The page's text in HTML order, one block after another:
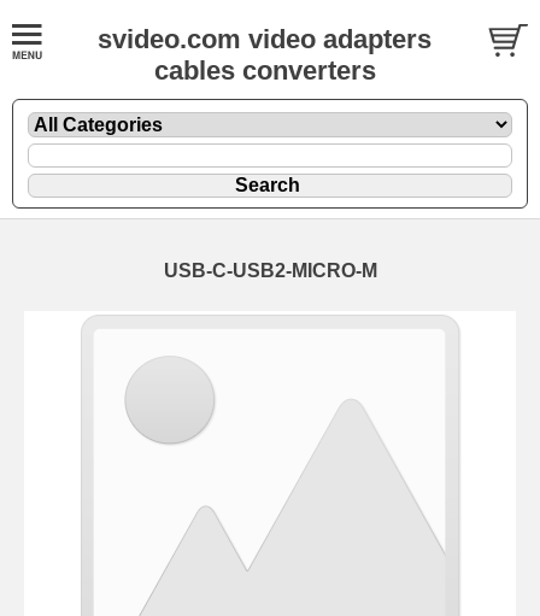
svideo.com video adapters
cables converters
USB-C-USB2-MICRO-M